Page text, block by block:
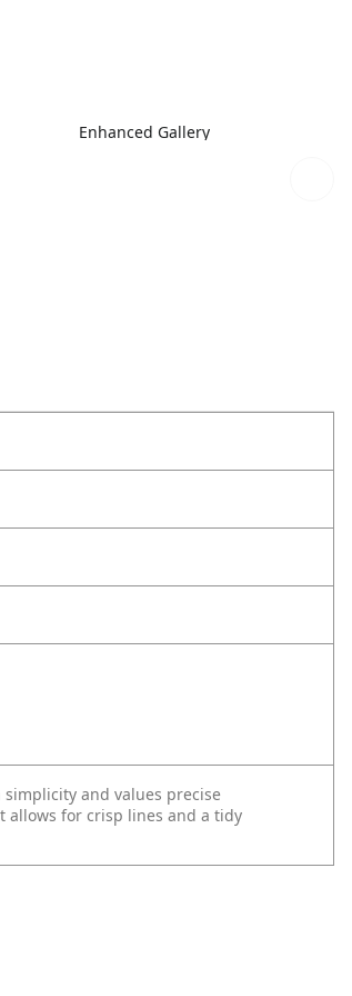
Enhanced Gallery
and values precise
for crisp lines and a tidy